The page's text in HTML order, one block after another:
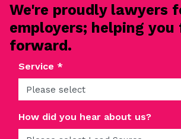
We're proudly lawyers
employers; helping you
forward.